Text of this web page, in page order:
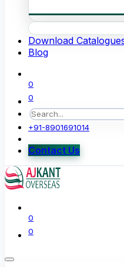
Download
Blog
0
0
+91-8901691014
Contact Us
0
0